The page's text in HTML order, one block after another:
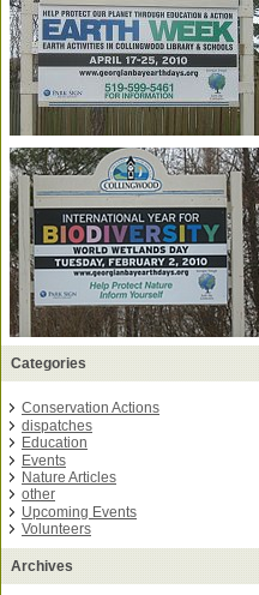
Categories
Conservation Actions
dispatches
Education
Events
Nature Articles
other
Upcoming Events
Volunteers
Archives